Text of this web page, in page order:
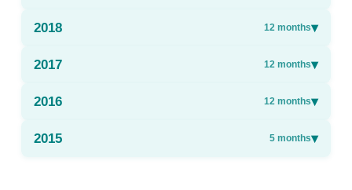
2018 12 months▾
2017 12 months▾
2016 12 months▾
2015 5 months▾